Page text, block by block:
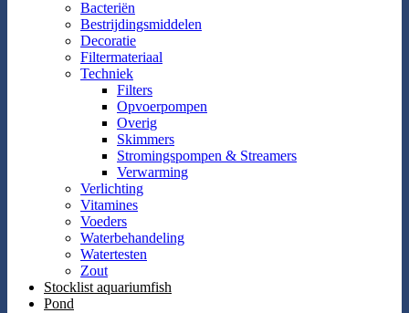
Bacteriën
Bestrijdingsmiddelen
Decoratie
Filtermateriaal
Techniek
Filters
Opvoerpompen
Overig
Skimmers
Stromingspompen & Streamers
Verwarming
Verlichting
Vitamines
Voeders
Waterbehandeling
Watertesten
Zout
Stocklist aquariumfish
Pond